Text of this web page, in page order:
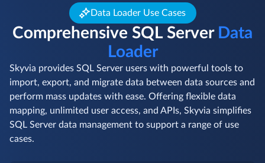
Data Loader Use Cases
Comprehensive SQL Server Data
Loader
Skyvia provides SQL Server users with powerful tools to
import, export, and migrate data between data sources and
perform mass updates with ease. Offering flexible data
mapping, unlimited user access, and APIs, Skyvia simplifies
SQL Server data management to support a range of use
cases.